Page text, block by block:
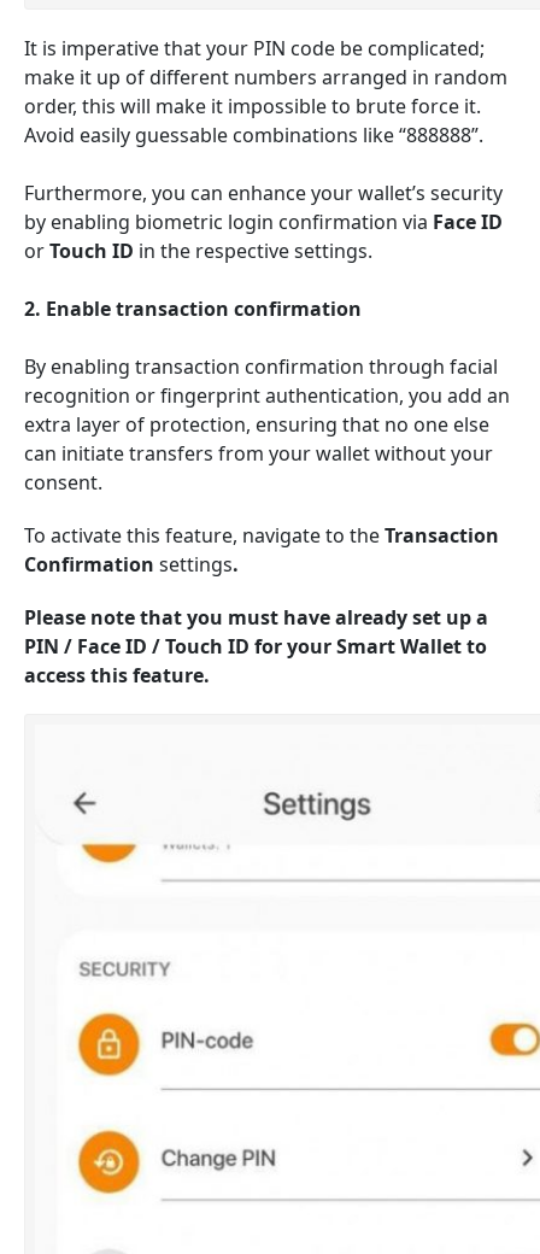
It is imperative that your PIN code be complicated;
make it up of different numbers arranged in random
order, this will make it impossible to brute force it.
Avoid easily guessable combinations like “888888”.
Furthermore, you can enhance your wallet’s security
by enabling biometric login confirmation via Face ID
orTouch ID in the respective settings.
2. Enable transaction confirmation
By enabling transaction confirmation through facial
recognition or fingerprint authentication, you add an
extra layer of protection, ensuring that no one else
can initiate transfers from your wallet without your
consent.
To activate this feature, navigate to theTransaction
Confirmation settings.
Please note that you must have already set up a
PIN / Face ID / Touch ID for your Smart Wallet to
access this feature.